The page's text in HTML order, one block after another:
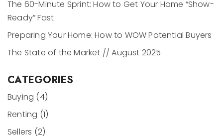
The 60-Minute Sprint: How to Get Your Home “Show-
Ready” Fast
Preparing Your Home: How to WOW Potential Buyers
The State of the Market // August 2025
CATEGORIES
Buying (4)
Renting (1)
Sellers (2)